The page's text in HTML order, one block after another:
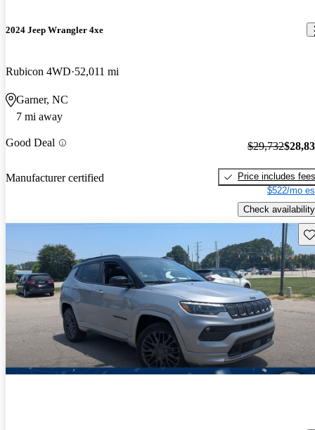
2024 Jeep Wrangler 4xe
Rubicon 4WD 52,011 mi
Garner, NC
7 mi away
Good Deal
Manufacturer certified
$29,732
Price includes fees
$522/mo
Check availability